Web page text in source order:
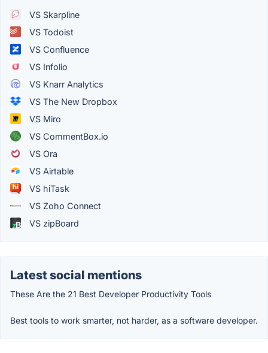
VS Skarpline
VS Todoist
VS Confluence
VS Infolio
VS Knarr Analytics
VS The New Dropbox
VS Miro
VS CommentBox.io
VS Ora
VS Airtable
VS hiTask
VS Zoho Connect
VS zipBoard
Latest social mentions
These Are the 21 Best Developer Productivity Tools
Best tools to work smarter, not harder, as a software developer.